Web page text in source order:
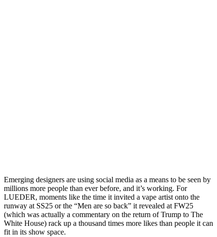
Emerging designers are using social media as a means to be seen by
millions more people than ever before, and it’s working. For
LUEDER, moments like the time it invited a vape artist onto the
runway at SS25 or the “Men are so back” it revealed at FW25
(which was actually a commentary on the return of Trump to The
White House) rack up a thousand times more likes than people it can
fit in its show space.